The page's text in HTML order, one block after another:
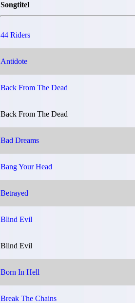
Songtitel
44 Riders
Antidote
Back From The Dead
Back From The Dead
Bad Dreams
Bang Your Head
Betrayed
Blind Evil
Blind Evil
Born In Hell
Break The Chains